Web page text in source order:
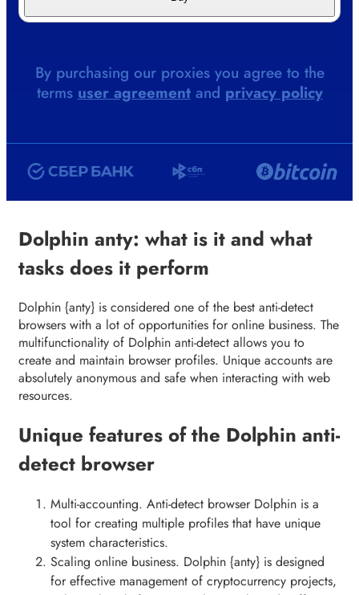
By purchasing our proxies you agree to the
terms user agreementand privacy policy
Dolphin anty: what is it and what
tasks does it perform
Dolphin {anty} is considered one of the best anti-detect
browsers with a lot of opportunities for online business. The
multifunctionality of Dolphin anti-detect allows you to
create and maintain browser profiles. Unique accounts are
absolutely anonymous and safe when interacting with web
resources.
Unique features of the Dolphin anti-
detect browser
Multi-accounting. Anti-detect browser Dolphin is a
tool for creating multiple profiles that have unique
system characteristics.
Scaling online business. Dolphin {anty} is designed
for effective management of cryptocurrency projects,